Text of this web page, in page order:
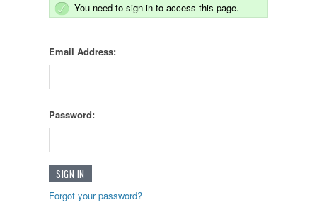
You need to sign in to access this page.
Email Address:
Password:
Forgot your password?